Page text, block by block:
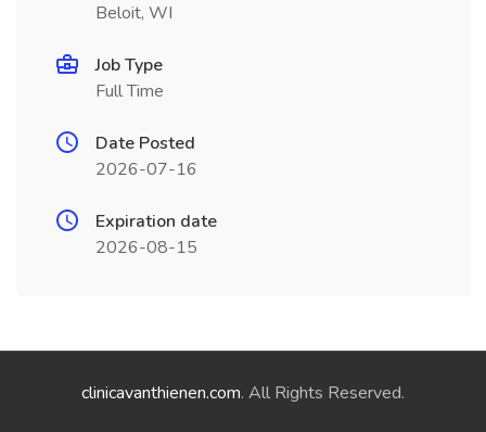
Beloit, WI
Job Type
Full Time
Date Posted
2026-07-16
Expiration date
2026-08-15
clinicavanthienen.com. All Rights Reserved.